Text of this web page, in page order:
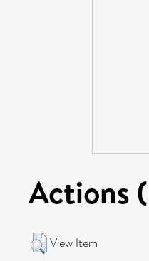
Actions
View Item